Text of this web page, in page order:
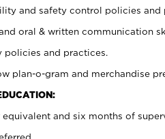
and safety control policies and
oral & written communication
policies and practices.
plan-o-gram and merchandise
and six months of